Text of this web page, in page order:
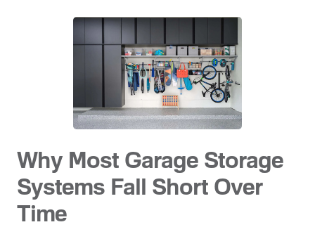
Why Most Garage Storage
Systems Fall Short Over
Time